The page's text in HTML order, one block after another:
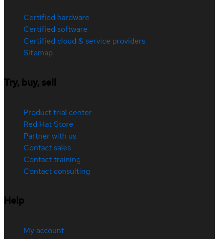
Certified hardware
Certified software
Certified cloud & service providers
Sitemap
Try, buy, sell
Product trial center
Red Hat Store
Partner with us
Contact sales
Contact training
Contact consulting
Help
My account